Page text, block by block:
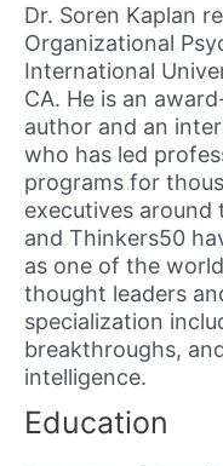
Dr. Soren Kaplan
Organizational
International
CA. He is an
author and an
who has led
programs for
executives around
and Thinkers50
as one of the
thought leaders
specialization
breakthroughs,
intelligence.
Education